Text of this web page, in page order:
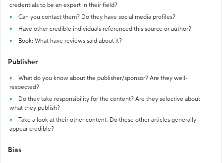
credentials to be an expert in their field?
Can you contact them? Do they have social media profiles?
Have other credible individuals referenced this source or author?
Book: What have reviews said about it?
Publisher
What do you know about the publisher/sponsor? Are they well-
respected?
Do they take responsibility for the content? Are they selective about
what they publish?
Take a look at their other content. Do these other articles generally
appear credible?
Bias